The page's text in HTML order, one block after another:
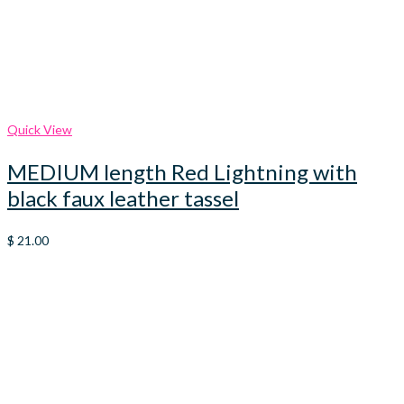
Quick View
MEDIUM length Red Lightning with
black faux leather tassel
$ 21.00